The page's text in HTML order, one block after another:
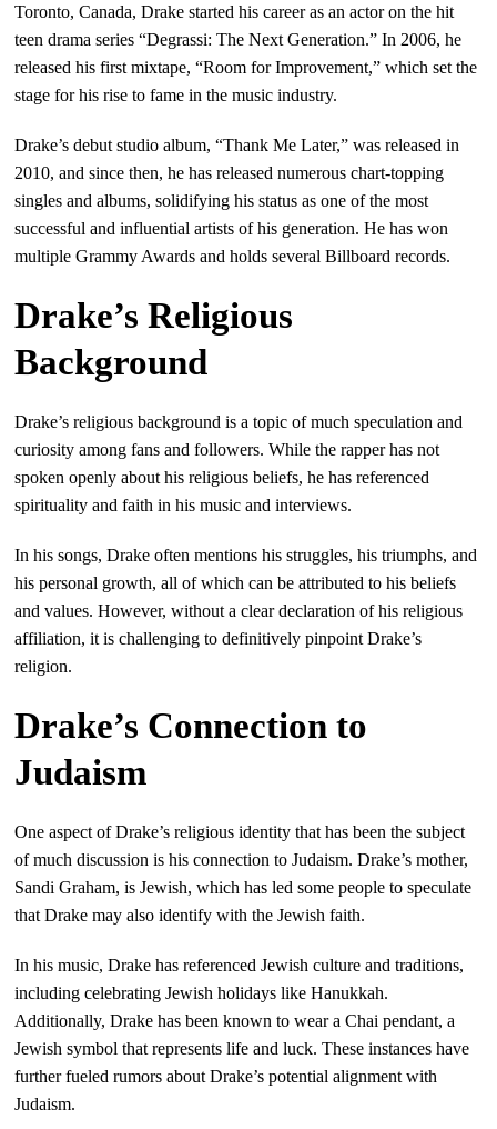
Toronto, Canada, Drake started his career as an actor on the hit
teen drama series “Degrassi: The Next Generation.” In 2006, he
released his first mixtape, “Room for Improvement,” which set the
stage for his rise to fame in the music industry.
Drake’s debut studio album, “Thank Me Later,” was released in
2010, and since then, he has released numerous chart-topping
singles and albums, solidifying his status as one of the most
successful and influential artists of his generation. He has won
multiple Grammy Awards and holds several Billboard records.
Drake’s Religious
Background
Drake’s religious background is a topic of much speculation and
curiosity among fans and followers. While the rapper has not
spoken openly about his religious beliefs, he has referenced
spirituality and faith in his music and interviews.
In his songs, Drake often mentions his struggles, his triumphs, and
his personal growth, all of which can be attributed to his beliefs
and values. However, without a clear declaration of his religious
affiliation, it is challenging to definitively pinpoint Drake’s
religion.
Drake’s Connection to
Judaism
One aspect of Drake’s religious identity that has been the subject
of much discussion is his connection to Judaism. Drake’s mother,
Sandi Graham, is Jewish, which has led some people to speculate
that Drake may also identify with the Jewish faith.
In his music, Drake has referenced Jewish culture and traditions,
including celebrating Jewish holidays like Hanukkah.
Additionally, Drake has been known to wear a Chai pendant, a
Jewish symbol that represents life and luck. These instances have
further fueled rumors about Drake’s potential alignment with
Judaism.